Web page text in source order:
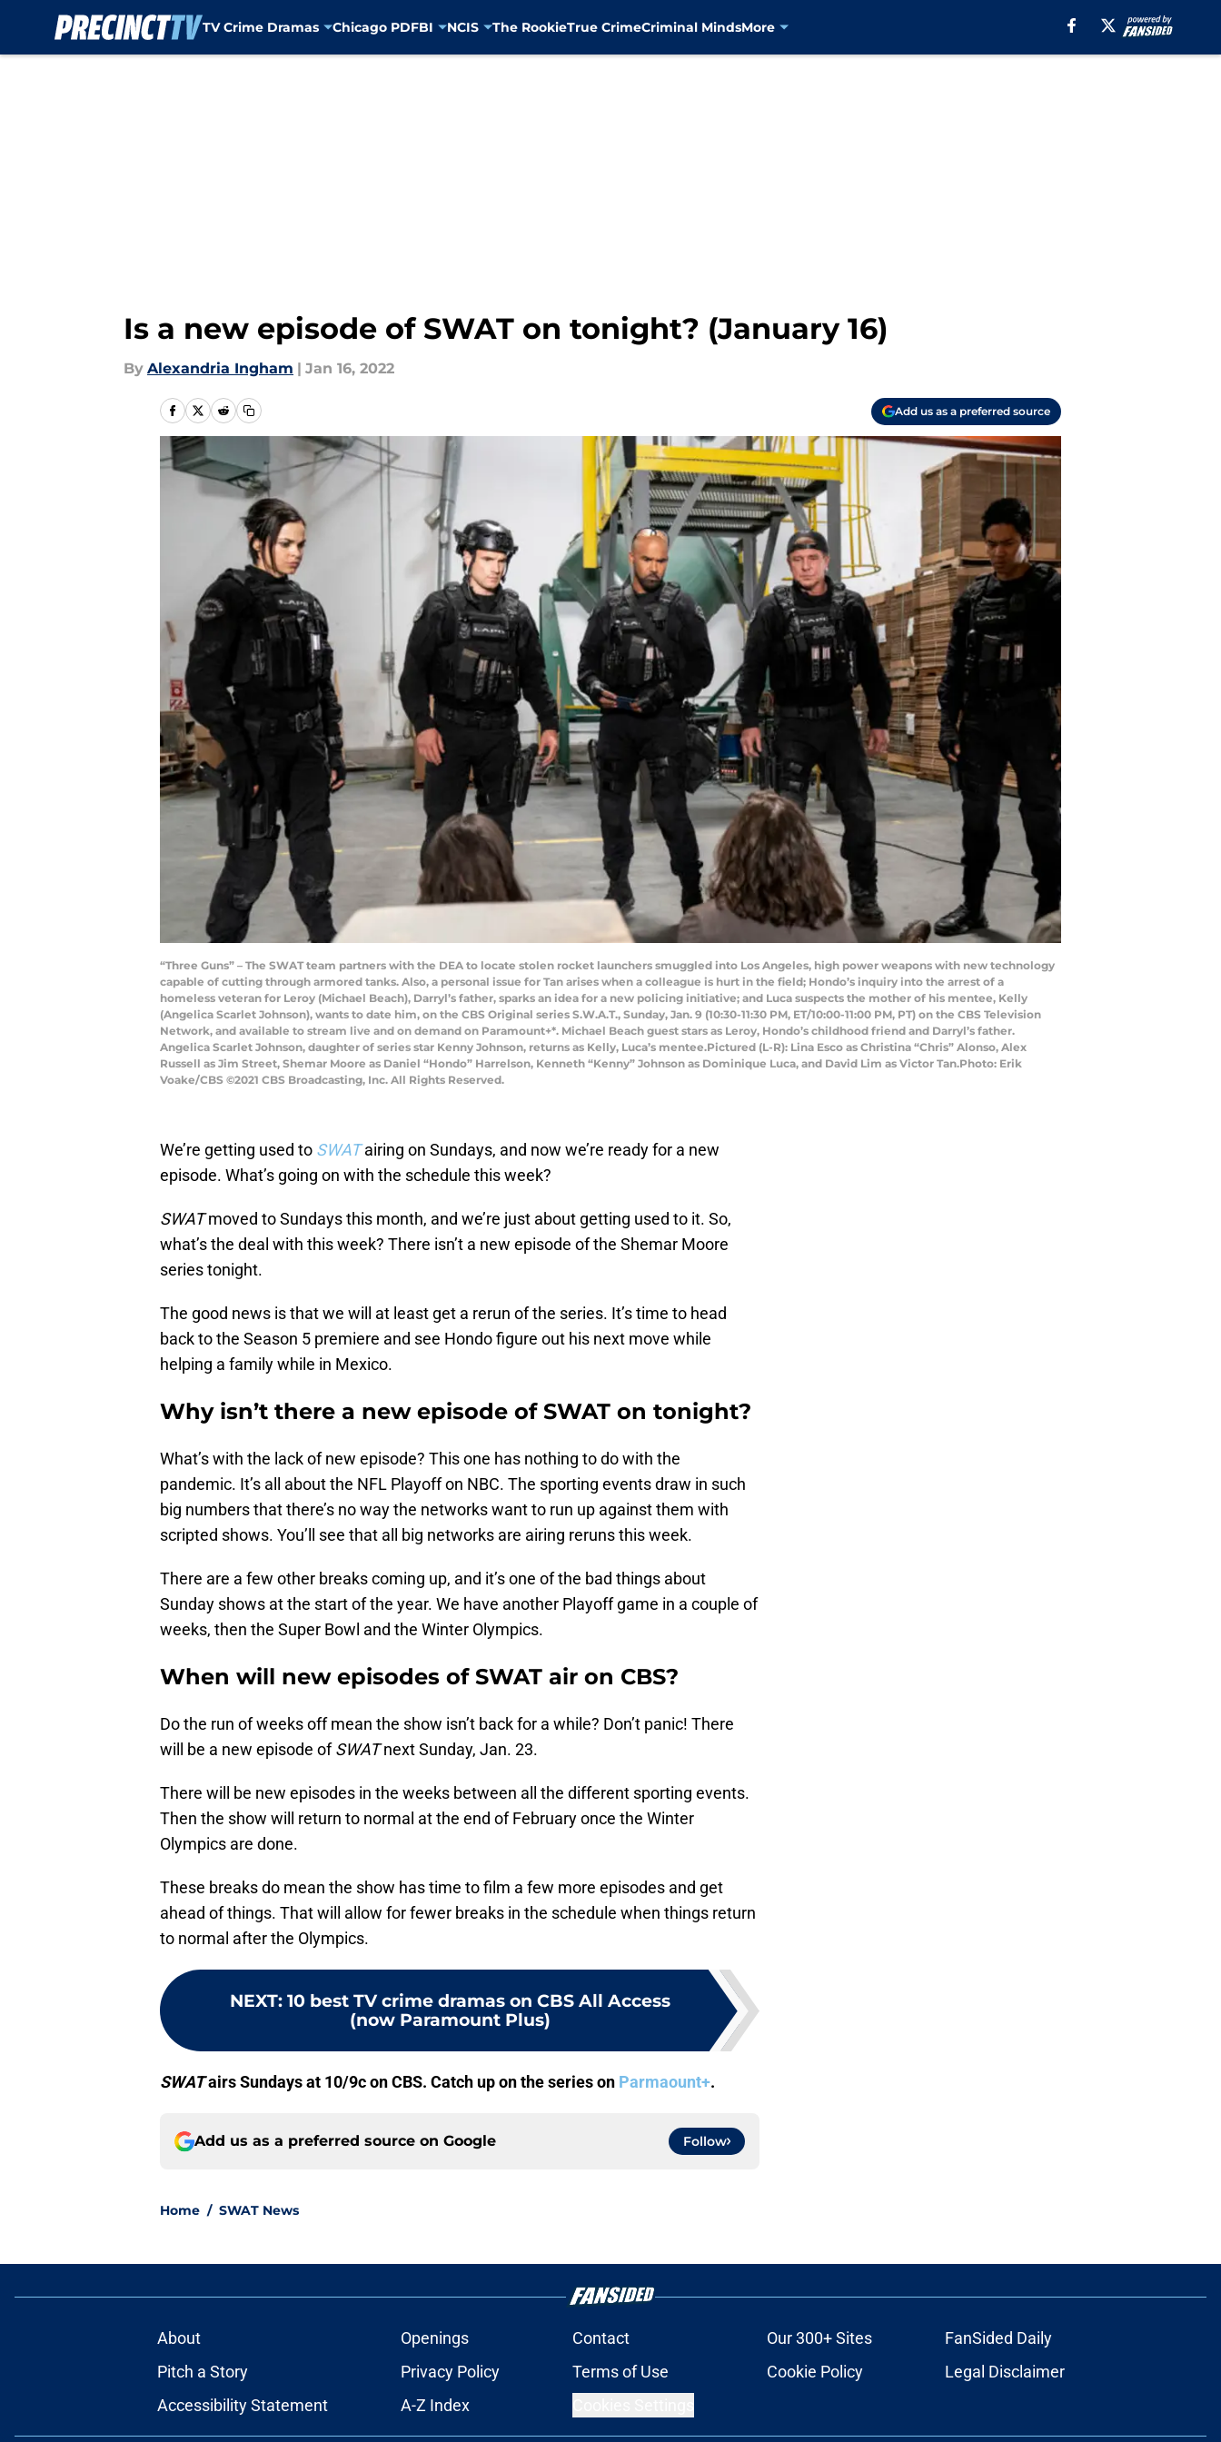
TV Crime Dramas Chicago PDFBI NCIS The RookieTrue CrimeCriminal MindsMore
Is a new episode of SWAT on tonight? (January 16)
By Alexandria Ingham | Jan 16, 2022
Add us as a preferred source
“Three Guns” – The SWAT team partners with the DEA to locate stolen rocket launchers smuggled into Los Angeles, high power weapons with new technology
capable of cutting through armored tanks. Also, a personal issue for Tan arises when a colleague is hurt in the field; Hondo’s inquiry into the arrest of a
homeless veteran for Leroy (Michael Beach), Darryl’s father, sparks an idea for a new policing initiative; and Luca suspects the mother of his mentee, Kelly
(Angelica Scarlet Johnson), wants to date him, on the CBS Original series S.W.A.T., Sunday, Jan. 9 (10:30-11:30 PM, ET/10:00-11:00 PM, PT) on the CBS Television
Network, and available to stream live and on demand on Paramount+*. Michael Beach guest stars as Leroy, Hondo’s childhood friend and Darryl’s father.
Angelica Scarlet Johnson, daughter of series star Kenny Johnson, returns as Kelly, Luca’s mentee.Pictured (L-R): Lina Esco as Christina “Chris” Alonso, Alex
Russell as Jim Street, Shemar Moore as Daniel “Hondo” Harrelson, Kenneth “Kenny” Johnson as Dominique Luca, and David Lim as Victor Tan.Photo: Erik
Voake/CBS ©2021 CBS Broadcasting, Inc. All Rights Reserved.
We’re getting used to SWAT airing on Sundays, and now we’re ready for a new
episode. What’s going on with the schedule this week?
SWATmoved to Sundays this month, and we’re just about getting used to it. So,
what’s the deal with this week? There isn’t a new episode of the Shemar Moore
series tonight.
The good news is that we will at least get a rerun of the series. It’s time to head
back to the Season 5 premiere and see Hondo figure out his next move while
helping a family while in Mexico.
Why isn’t there a new episode of SWAT on tonight?
What’s with the lack of new episode? This one has nothing to do with the
pandemic. It’s all about the NFL Playoff on NBC. The sporting events draw in such
big numbers that there’s no way the networks want to run up against them with
scripted shows. You’ll see that all big networks are airing reruns this week.
There are a few other breaks coming up, and it’s one of the bad things about
Sunday shows at the start of the year. We have another Playoff game in a couple of
weeks, then the Super Bowl and the Winter Olympics.
When will new episodes of SWAT air on CBS?
Do the run of weeks off mean the show isn’t back for a while? Don’t panic! There
will be a new episode ofSWATnext Sunday, Jan. 23.
There will be new episodes in the weeks between all the different sporting events.
Then the show will return to normal at the end of February once the Winter
Olympics are done.
These breaks do mean the show has time to film a few more episodes and get
ahead of things. That will allow for fewer breaks in the schedule when things return
to normal after the Olympics.
NEXT: 10 best TV crime dramas on CBS All Access
(now Paramount Plus)
SWATairs Sundays at 10/9c on CBS. Catch up on the series on Parmaount+.
Add us as a preferred source on Google Follow
Home / SWAT News
About Openings Contact Our 300+ Sites
FanSided Daily
Pitch a Story
Privacy Policy Terms of Use Cookie Policy
Legal Disclaimer
Accessibility Statement
A-Z Index